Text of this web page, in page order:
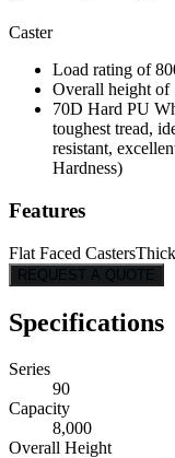
Caster
Load rating of
Overall height of
70D Hard PU
toughest tread,
resistant,
Hardness)
Features
Flat Faced Casters
REQUEST A QUOTE
Specifications
Series
90
Capacity
8,000
Overall Height